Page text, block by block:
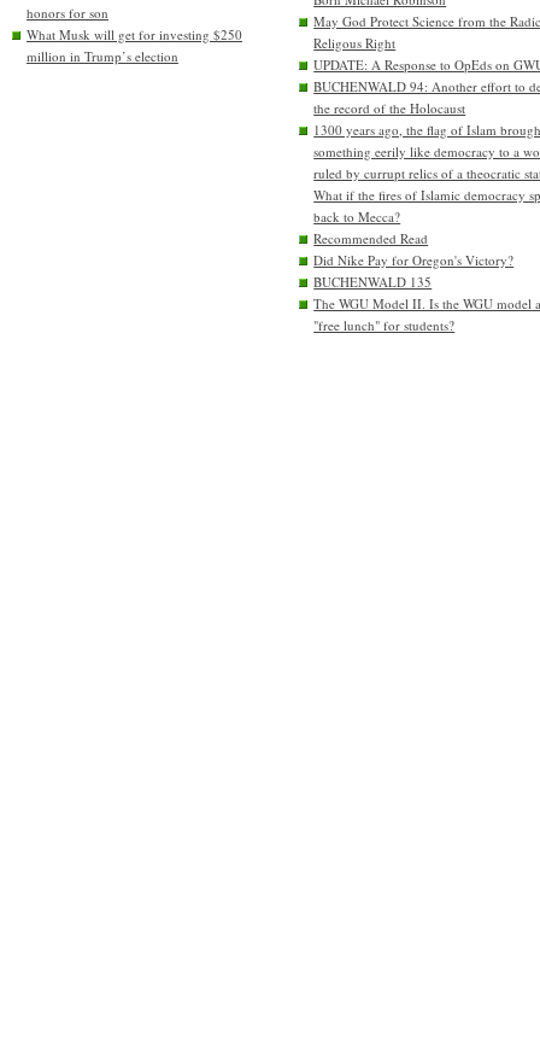
honors for son
What Musk will get for investing $250
million in Trump’s election
May God Protect Science from the
Religous Right
UPDATE: A Response to OpEds on
BUCHENWALD 94: Another effort to
the record of the Holocaust
1300 years ago, the flag of Islam
something eerily like democracy to a
ruled by currupt relics of a theocratic
What if the fires of Islamic democracy
back to Mecca?
Recommended Read
Did Nike Pay for Oregon's Victory?
BUCHENWALD 135
The WGU Model II. Is the WGU model
"free lunch" for students?